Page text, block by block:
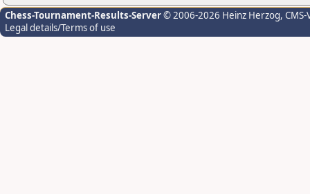
Chess-Tournament-Results-Server© 2006-2026 Heinz Herzog,
Legal details/Terms of use